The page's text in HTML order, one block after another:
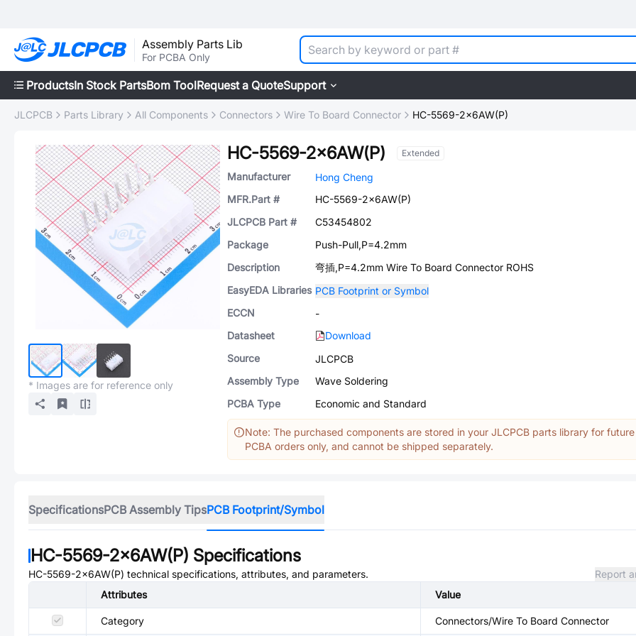
Assembly Parts Lib
For PCBA Only
ProductsIn Stock PartsBom ToolRequest a QuoteSupport
JLCPCB Parts Library All Components Connectors Wire To Board Connector HC-5569-2x6AW(P)
* Images are for reference only
HC-5569-2x6AW(P) Extended
Manufacturer
Hong Cheng
MFR.Part #
HC-5569-2x6AW(P)
JLCPCB Part #
C53454802
Package
Push-Pull,P=4.2mm
Description
弯插,P=4.2mm Wire To Board Connector ROHS
EasyEDA Libraries PCB Footprint or Symbol
ECCN
-
Datasheet
Download
Source
JLCPCB
Assembly Type
Wave Soldering
PCBA Type
Economic and Standard
Note: The purchased components are stored in your JLCPCB parts library for future
PCBA orders only, and cannot be shipped separately.
SpecificationsPCB Assembly TipsPCB Footprint/Symbol
HC-5569-2x6AW(P) Specifications
HC-5569-2x6AW(P) technical specifications, attributes, and parameters.
Report
Attributes
Value
Category Connectors/Wire To Board Connector